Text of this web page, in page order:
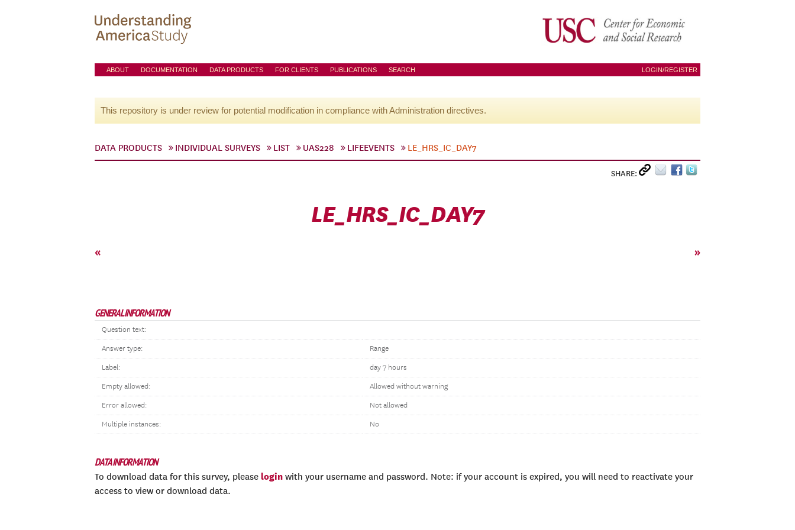
ABOUT DOCUMENTATION DATA PRODUCTS FOR CLIENTS PUBLICATIONS SEARCH LOGIN/REGISTER
This repository is under review for potential modification in compliance with Administration directives.
DATA PRODUCTS INDIVIDUAL SURVEYS LIST UAS228 LIFEEVENTS LE_HRS_IC_DAY7
SHARE:
LE_HRS_IC_DAY7
« »
GENERAL INFORMATION
Question text:
Answer type: Range
Label: day 7 hours
Empty allowed: Allowed without warning
Error allowed: Not allowed
Multiple instances: No
DATA INFORMATION
To download data for this survey, please login with your username and password. Note: if your account is expired, you will need to reactivate your
access to view or download data.